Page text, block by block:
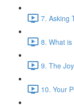
7. Asking
8. What
9. The
10. Your